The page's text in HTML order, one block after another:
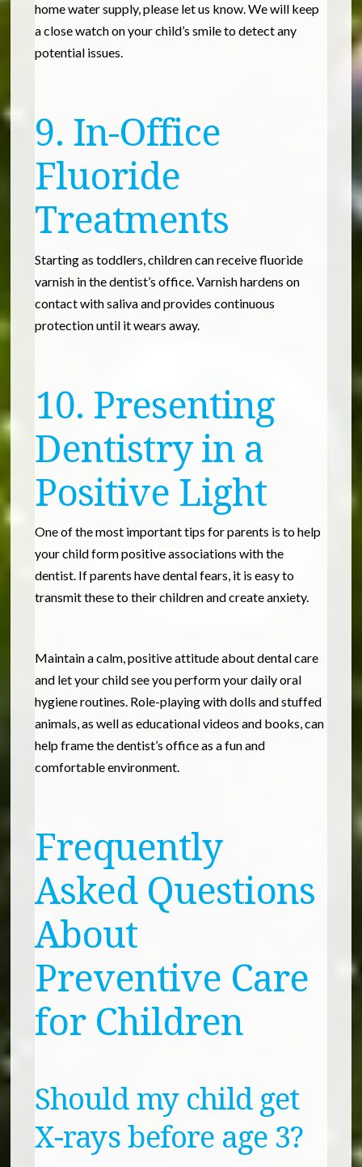
home water supply, please let us know. We will keep
a close watch on your child’s smile to detect any
potential issues.
9. In-Office
Fluoride
Treatments
Starting as toddlers, children can receive fluoride
varnish in the dentist’s office. Varnish hardens on
contact with saliva and provides continuous
protection until it wears away.
10. Presenting
Dentistry in a
Positive Light
One of the most important tips for parents is to help
your child form positive associations with the
dentist. If parents have dental fears, it is easy to
transmit these to their children and create anxiety.
Maintain a calm, positive attitude about dental care
and let your child see you perform your daily oral
hygiene routines. Role-playing with dolls and stuffed
animals, as well as educational videos and books, can
help frame the dentist’s office as a fun and
comfortable environment.
Frequently
Asked Questions
About
Preventive Care
for Children
Should my child get
X-rays before age 3?